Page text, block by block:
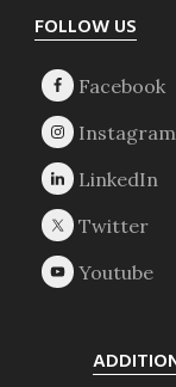
Footer
FOLLOW US